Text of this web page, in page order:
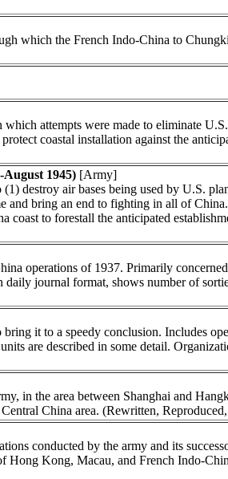
which the French Indo-China to
which attempts were made to eliminate
coastal installation against the
1945) [Army]
destroy air bases being used by U.S.
and bring an end to fighting in all of
to forestall the anticipated
operations of 1937. Primarily
journal format, shows number of
it to a speedy conclusion. Includes
are described in some detail.
in the area between Shanghai and
China area. (Rewritten,
conducted by the army and its
Hong Kong, Macau, and French Indo-